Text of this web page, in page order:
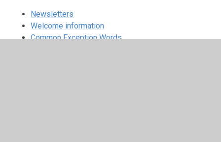
Newsletters
Welcome information
Common Exception Words